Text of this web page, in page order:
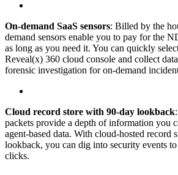
On-demand SaaS sensors: Billed by the
demand sensors enable you to pay for the
as long as you need it. You can quickly
Reveal(x) 360 cloud console and collect
forensic investigation for on-demand
Cloud record store with 90-day lookback
packets provide a depth of information you
agent-based data. With cloud-hosted record
lookback, you can dig into security events
clicks.